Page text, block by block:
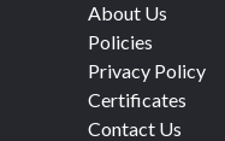
About Us
Policies
Privacy Policy
Certificates
Contact Us